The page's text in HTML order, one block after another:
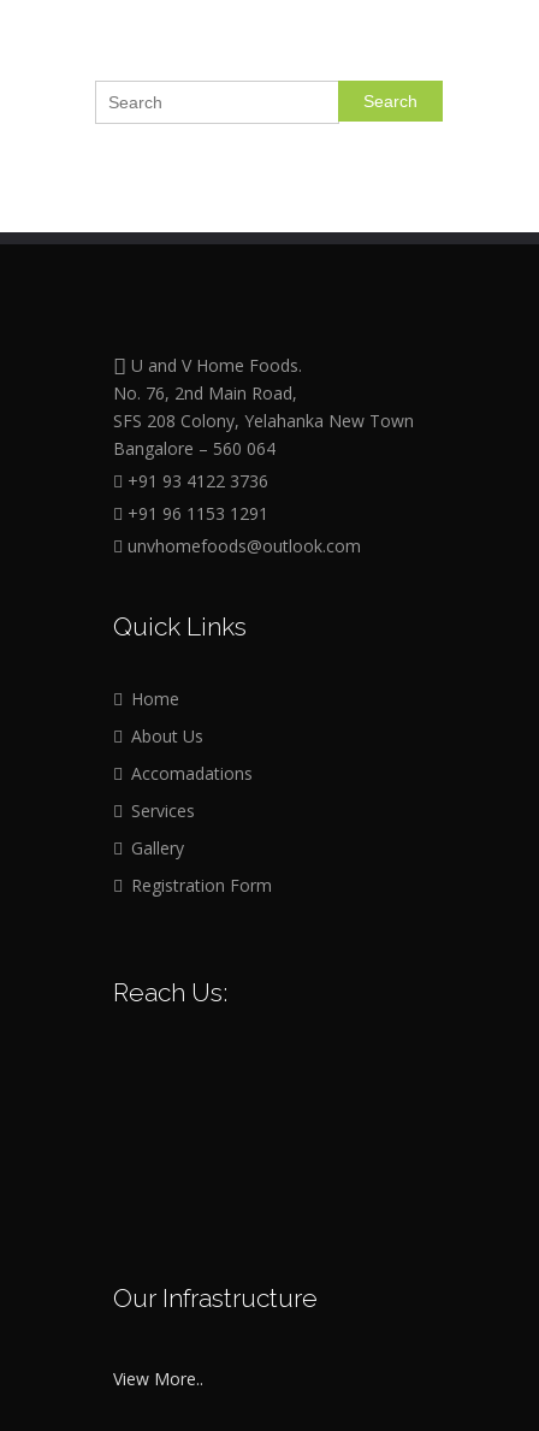
Search
U and V Home Foods.
No. 76, 2nd Main Road,
SFS 208 Colony, Yelahanka New Town
Bangalore – 560 064
+91 93 4122 3736
+91 96 1153 1291
unvhomefoods@outlook.com
Quick Links
Home
About Us
Accomadations
Services
Gallery
Registration Form
Reach Us:
Our Infrastructure
View More..